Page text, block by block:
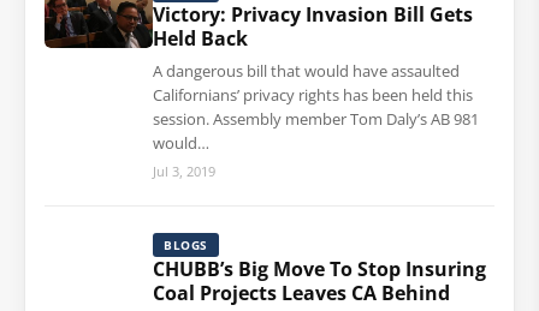
Victory: Privacy Invasion Bill Gets
Held Back
A dangerous bill that would have assaulted
Californians’ privacy rights has been held this
session. Assembly member Tom Daly’s AB 981
would…
Jul 3, 2019
BLOGS
CHUBB’s Big Move To Stop Insuring
Coal Projects Leaves CA Behind